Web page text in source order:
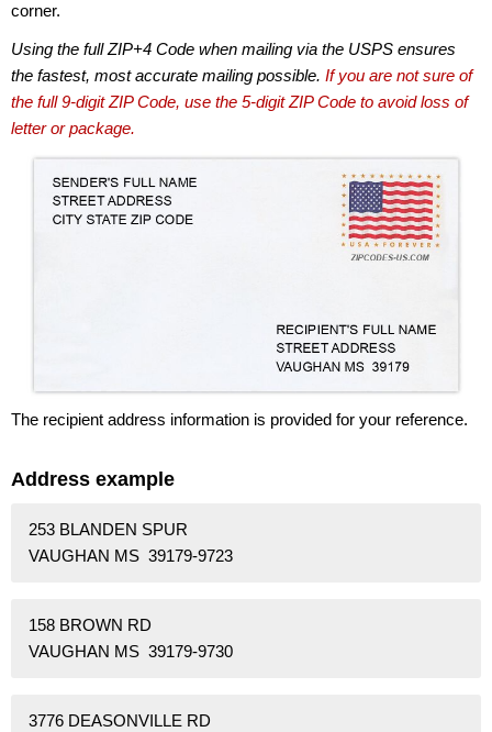
corner.
Using the full ZIP+4 Code when mailing via the USPS ensures
the fastest, most accurate mailing possible. If you are not sure of
the full 9-digit ZIP Code, use the 5-digit ZIP Code to avoid loss of
letter or package.
The recipient address information is provided for your reference.
Address example
253 BLANDEN SPUR
VAUGHAN MS 39179-9723
158 BROWN RD
VAUGHAN MS 39179-9730
3776 DEASONVILLE RD